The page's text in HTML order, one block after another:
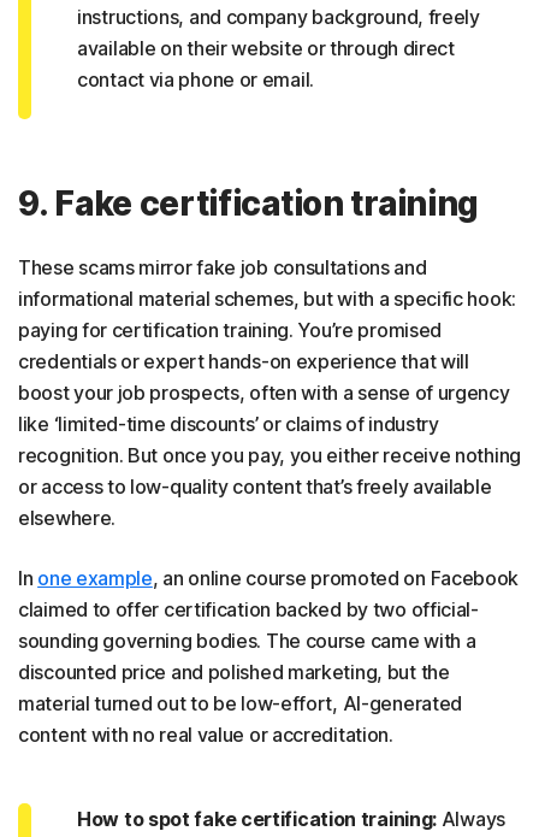
instructions, and company background, freely
available on their website or through direct
contact via phone or email.
9. Fake certification training
These scams mirror fake job consultations and
informational material schemes, but with a specific hook:
paying for certification training. You’re promised
credentials or expert hands-on experience that will
boost your job prospects, often with a sense of urgency
like ‘limited-time discounts’ or claims of industry
recognition. But once you pay, you either receive nothing
or access to low-quality content that’s freely available
elsewhere.
In one example, an online course promoted on Facebook
claimed to offer certification backed by two official-
sounding governing bodies. The course came with a
discounted price and polished marketing, but the
material turned out to be low-effort, AI-generated
content with no real value or accreditation.
How to spot fake certification training: Always